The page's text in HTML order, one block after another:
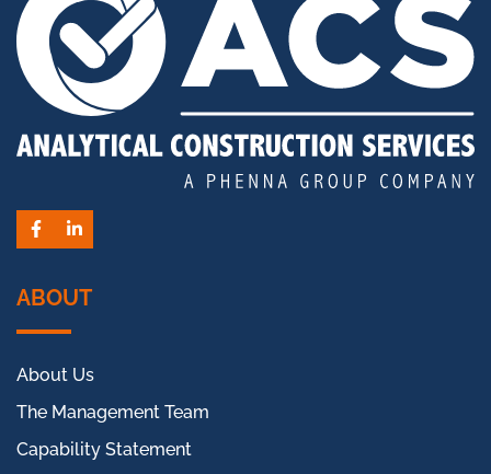
Facebook
LinkedIn
ABOUT
About Us
The Management Team
Capability Statement